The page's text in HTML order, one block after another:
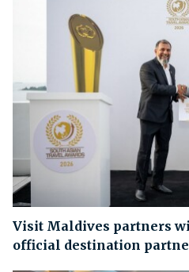
Visit Maldives partners
official destination